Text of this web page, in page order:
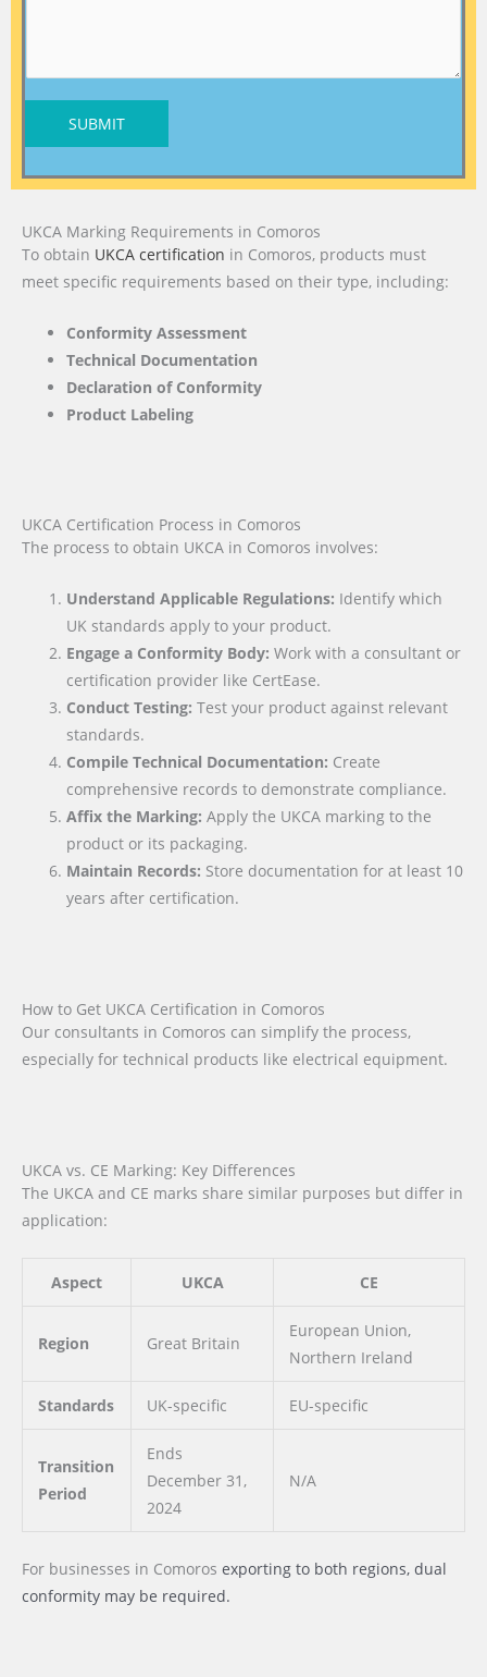
SUBMIT
UKCA Marking Requirements in Comoros
To obtain UKCA certification in Comoros, products must
meet specific requirements based on their type, including:
Conformity Assessment
Technical Documentation
Declaration of Conformity
Product Labeling
UKCA Certification Process in Comoros
The process to obtain UKCA in Comoros involves:
Understand Applicable Regulations: Identify which
UK standards apply to your product.
Engage a Conformity Body: Work with a consultant or
certification provider like CertEase.
Conduct Testing: Test your product against relevant
standards.
Compile Technical Documentation: Create
comprehensive records to demonstrate compliance.
Affix the Marking: Apply the UKCA marking to the
product or its packaging.
Maintain Records: Store documentation for at least 10
years after certification.
How to Get UKCA Certification in Comoros
Our consultants in Comoros can simplify the process,
especially for technical products like electrical equipment.
UKCA vs. CE Marking: Key Differences
The UKCA and CE marks share similar purposes but differ in
application:
Aspect UKCA CE
Region Great Britain
European Union,
Northern Ireland
Standards UK-specific EU-specific
Transition
Period
Ends
December 31,
2024
N/A
For businesses in Comoros exporting to both regions, dual
conformity may be required.